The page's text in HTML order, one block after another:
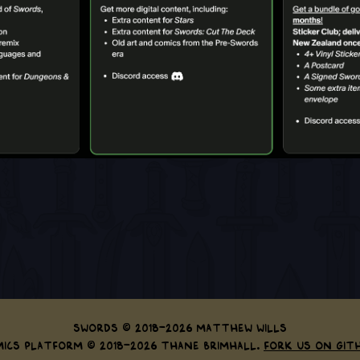
Swords © 2018-2026 Matthew Wills
Platform © 2018-2026 Thane Brimhall. Fork us on